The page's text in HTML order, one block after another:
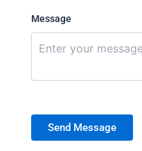
Message
Send Message